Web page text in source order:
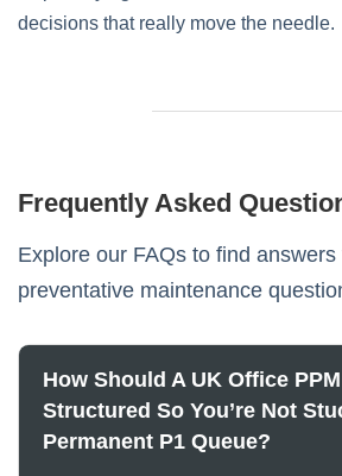
decisions that really move the needle.
Frequently Asked
Explore our FAQs to find answers
preventative maintenance
How Should A UK Office
Structured So You’re Not
Permanent P1 Queue?